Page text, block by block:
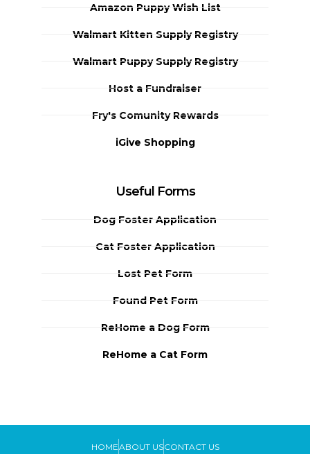
Amazon Puppy Wish List
Walmart Kitten Supply Registry
Walmart Puppy Supply Registry
Host a Fundraiser
Fry's Comunity Rewards
iGive Shopping
Useful Forms
Dog Foster Application
Cat Foster Application
Lost Pet Form
Found Pet Form
ReHome a Dog Form
ReHome a Cat Form
HOMEABOUT USCONTACT US